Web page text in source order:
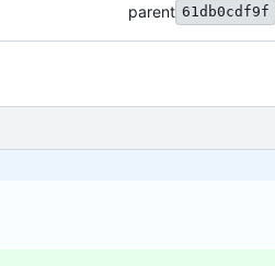
parent 61db0cdf9f